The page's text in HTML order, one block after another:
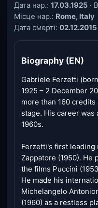
Дата нар.: 17.03.1925 ·
Місце нар.: Rome, Italy
Дата смерті: 02.12.2015
Biography (EN)
Gabriele Ferzetti
1925 – 2 December
more than 160
stage. His career was
1960s.
Ferzetti's first leading
Zappatore (1950). He
the films Puccini
He made his
Michelangelo
(1960) as a restless